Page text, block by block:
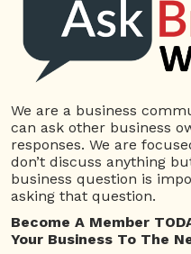
01609691066899
10 Reputation
10 Reputation
0381300912697
10 Reputation
0595217229082
071511385421091
We are a business
can ask other business
responses. We are
don’t discuss anything
business question is
asking that question.
Become A Member
Your Business To The